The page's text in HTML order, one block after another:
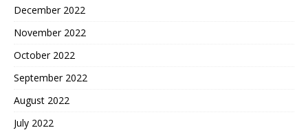
December 2022
November 2022
October 2022
September 2022
August 2022
July 2022